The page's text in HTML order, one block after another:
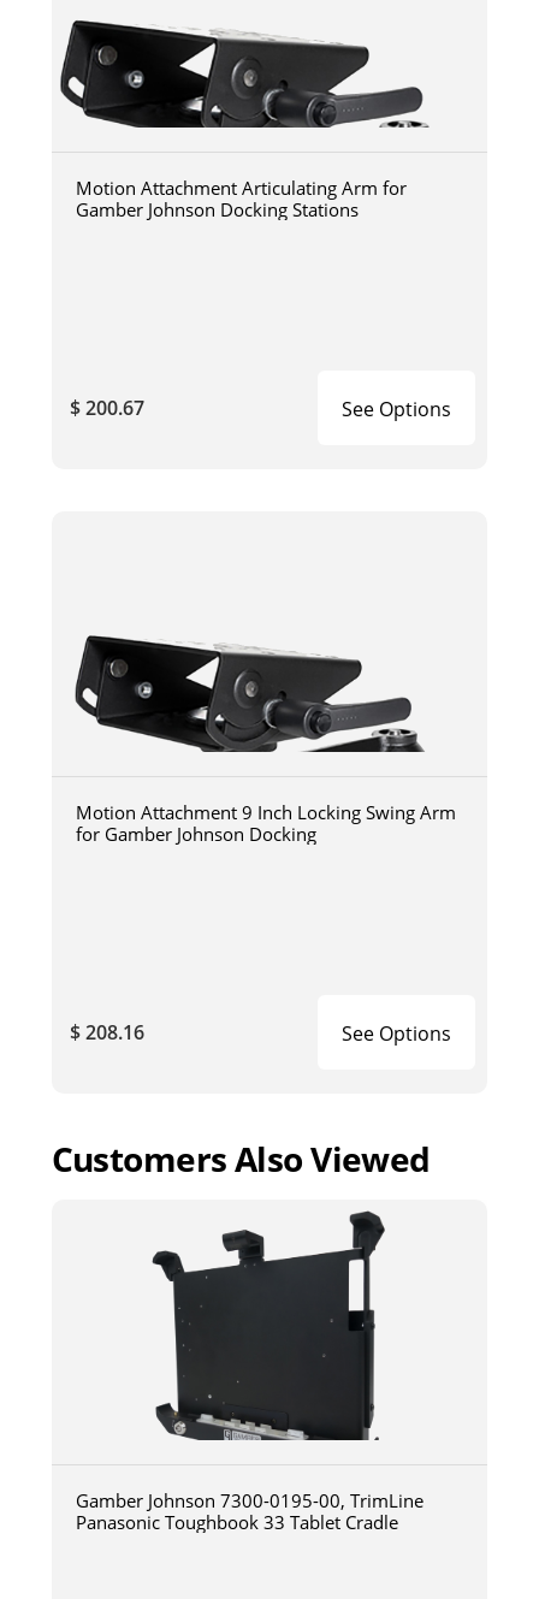
Motion Attachment Articulating Arm for
Gamber Johnson Docking Stations
$ 200.67 See Options
Motion Attachment 9 Inch Locking Swing Arm
for Gamber Johnson Docking
$ 208.16 See Options
Customers Also Viewed
Gamber Johnson 7300-0195-00, TrimLine
Panasonic Toughbook 33 Tablet Cradle